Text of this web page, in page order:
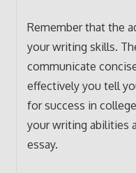
Remember that the
your writing skills.
communicate
effectively you tell
for success in
your writing abilities
essay.